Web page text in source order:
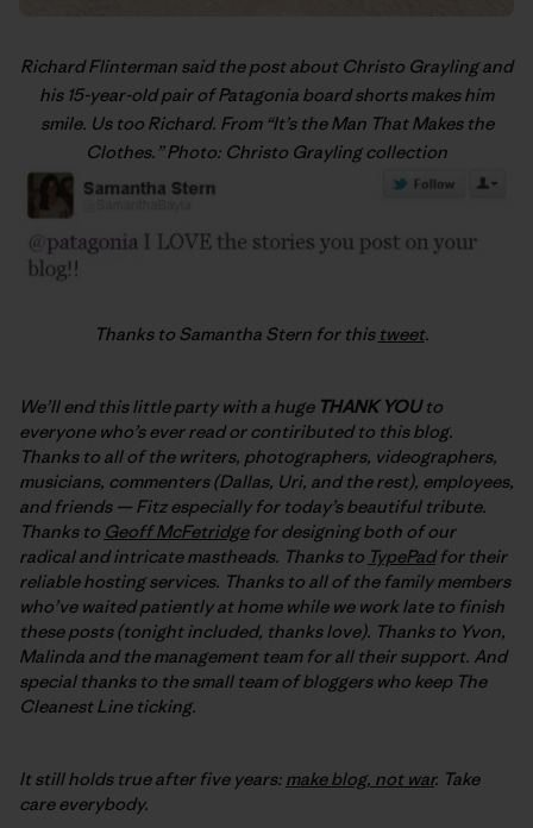
Richard Flinterman said the post about Christo Grayling and
his 15-year-old pair of Patagonia board shorts makes him
smile. Us too Richard. From “It’s the Man That Makes the
Clothes.” Photo: Christo Grayling collection
Thanks to Samantha Stern for this tweet.
We’ll end this little party with a huge THANK YOUto
everyone who’s ever read or contiributed to this blog.
Thanks to all of the writers, photographers, videographers,
musicians, commenters (Dallas, Uri, and the rest), employees,
and friends — Fitz especially for today’s beautiful tribute.
Thanks to Geoff McFetridgefor designing both of our
radical and intricate mastheads. Thanks to TypePadfor their
reliable hosting services. Thanks to all of the family members
who’ve waited patiently at home while we work late to finish
these posts (tonight included, thanks love). Thanks to Yvon,
Malinda and the management team for all their support. And
special thanks to the small team of bloggers who keep The
Cleanest Line ticking.
It still holds true after five years: make blog, not war. Take
care everybody.